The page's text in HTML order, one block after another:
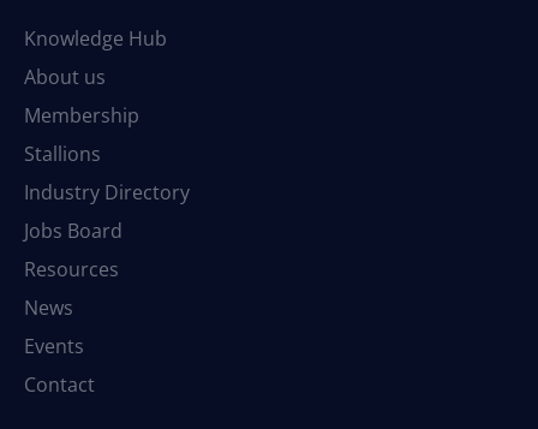
Knowledge Hub
About us
Membership
Stallions
Industry Directory
Jobs Board
Resources
News
Events
Contact